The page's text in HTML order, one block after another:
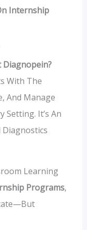
Internship
Diagnopein?
With The
And Manage
Setting. It’s An
Learning
Programs,